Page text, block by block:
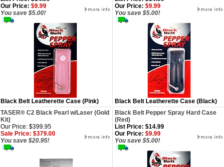
Our Price: $9.99
You save $5.00!
Our Price: $9.99
You save $5.00!
Black Belt Leatherette Case (Pink) Black Belt Leatherette Case (Black)
TASER® C2 Black Pearl w/Laser (Gold
Kit)
Black Belt Pepper Spray Hard Case
(Red)
Our Price: $399.95
Sale Price: $379.00
You save $20.95!
List Price: $14.99
Our Price: $9.99
You save $5.00!